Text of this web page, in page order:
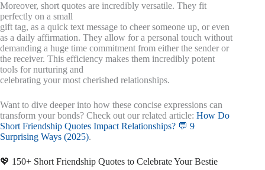
Moreover, short quotes are incredibly versatile. They fit
perfectly on a small
gift tag, as a quick text message to cheer someone up, or even
as a daily affirmation. They allow for a personal touch without
demanding a huge time commitment from either the sender or
the receiver. This efficiency makes them incredibly potent
tools for nurturing and
celebrating your most cherished relationships.
Want to dive deeper into how these concise expressions can
transform your bonds? Check out our related article: How Do
Short Friendship Quotes Impact Relationships? 💬 9
Surprising Ways (2025).
💖 150+ Short Friendship Quotes to Celebrate Your Bestie